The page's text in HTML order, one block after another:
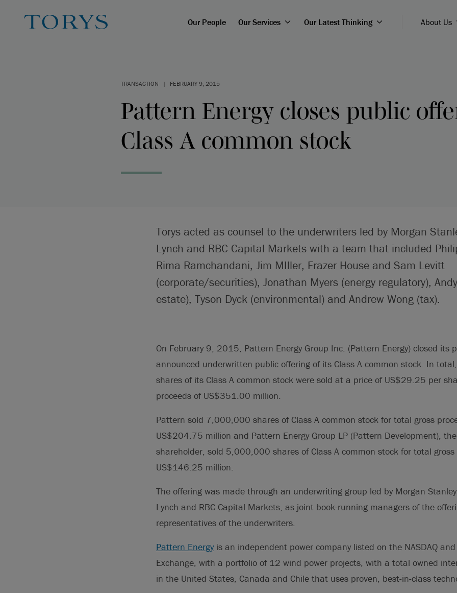
Our People Our Services Our Latest Thinking About Us
TRANSACTION | FEBRUARY 9, 2015
Pattern Energy closes public
Class A common stock
Torys acted as counsel to the underwriters led by Morgan
Lynch and RBC Capital Markets with a team that included
Rima Ramchandani, Jim MIller, Frazer House and Sam Levitt
(corporate/securities), Jonathan Myers (energy regulatory),
estate), Tyson Dyck (environmental) and Andrew Wong (tax).
On February 9, 2015, Pattern Energy Group Inc. (Pattern Energy) closed its
announced underwritten public offering of its Class A common stock. In
shares of its Class A common stock were sold at a price of US$29.25 per
proceeds of US$351.00 million.
Pattern sold 7,000,000 shares of Class A common stock for total gross
US$204.75 million and Pattern Energy Group LP (Pattern Development),
shareholder, sold 5,000,000 shares of Class A common stock for total gross
US$146.25 million.
The offering was made through an underwriting group led by Morgan
Lynch and RBC Capital Markets, as joint book-running managers of the
representatives of the underwriters.
Pattern Energyis an independent power company listed on the NASDAQ
Exchange, with a portfolio of 12 wind power projects, with a total owned
in the United States, Canada and Chile that uses proven, best-in-class